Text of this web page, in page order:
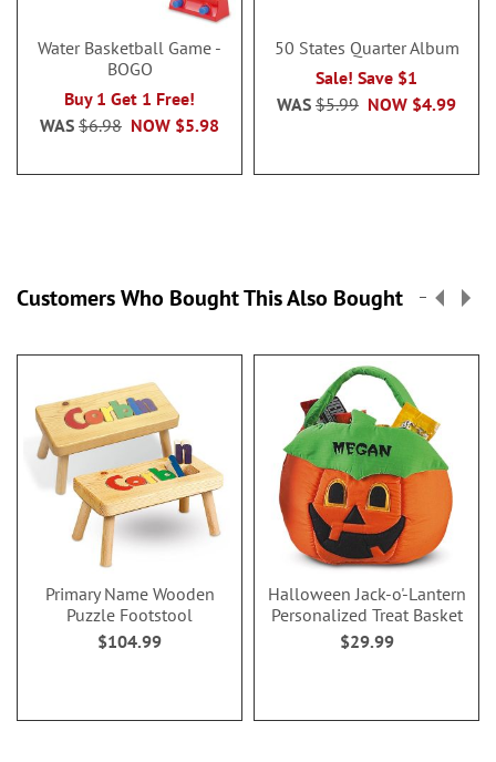
Water Basketball Game -
BOGO
Buy 1 Get 1 Free!
NOW $5.98
WAS $6.98
50 States Quarter Album
Sale! Save $1
NOW $4.99
WAS $5.99
Customers Who Bought This Also Bought
Primary Name Wooden
Puzzle Footstool
$104.99
Halloween Jack-o'-Lantern
Personalized Treat Basket
$29.99